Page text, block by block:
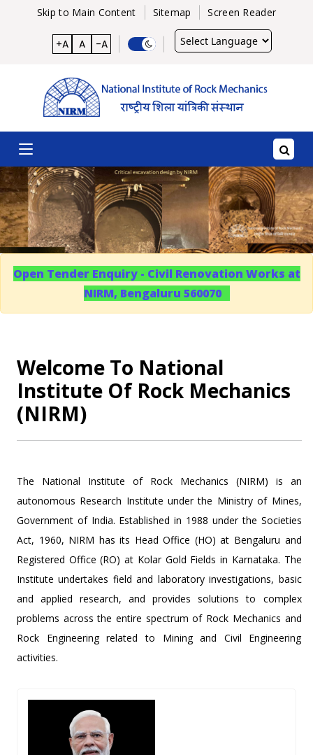
Skip to Main Content Sitemap Screen Reader
+A A -A
Open Tender Enquiry - Civil Renovation Works at
NIRM, Bengaluru 560070
Welcome To National
Institute Of Rock Mechanics
(NIRM)
The National Institute of Rock Mechanics (NIRM) is an
autonomous Research Institute under the Ministry of Mines,
Government of India. Established in 1988 under the Societies
Act, 1960, NIRM has its Head Office (HO) at Bengaluru and
Registered Office (RO) at Kolar Gold Fields in Karnataka. The
Institute undertakes field and laboratory investigations, basic
and applied research, and provides solutions to complex
problems across the entire spectrum of Rock Mechanics and
Rock Engineering related to Mining and Civil Engineering
activities.